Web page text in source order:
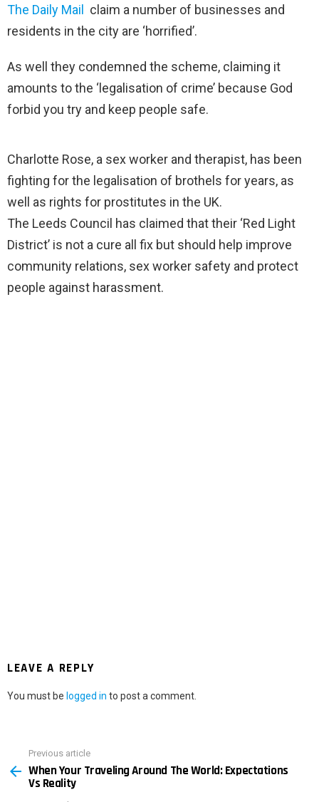
The Daily Mail claim a number of businesses and
residents in the city are ‘horrified’.
As well they condemned the scheme, claiming it
amounts to the ‘legalisation of crime’ because God
forbid you try and keep people safe.
Charlotte Rose, a sex worker and therapist, has been
fighting for the legalisation of brothels for years, as
well as rights for prostitutes in the UK.
The Leeds Council has claimed that their ‘Red Light
District’ is not a cure all fix but should help improve
community relations, sex worker safety and protect
people against harassment.
LEAVE A REPLY
You must be logged in to post a comment.
more
Previous article
When Your Traveling Around The World: Expectations
Vs Reality